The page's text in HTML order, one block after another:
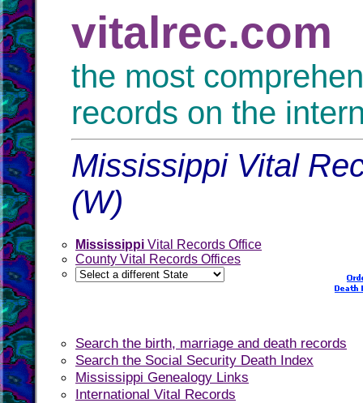
vitalrec.com
the most
records on the
Mississippi Vital
(W)
Mississippi Vital Records Office
County Vital Records Offices
Search the birth, marriage and death records
Search the Social Security Death Index
Mississippi Genealogy Links
International Vital Records